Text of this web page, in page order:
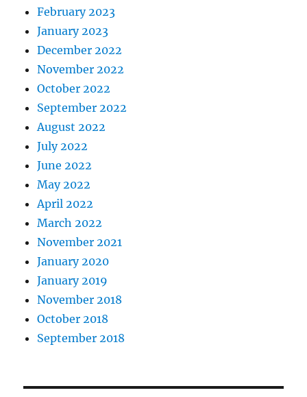
February 2023
January 2023
December 2022
November 2022
October 2022
September 2022
August 2022
July 2022
June 2022
May 2022
April 2022
March 2022
November 2021
January 2020
January 2019
November 2018
October 2018
September 2018